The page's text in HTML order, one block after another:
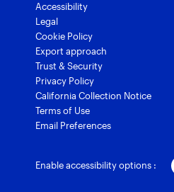
Accessibility
Legal
Cookie Policy
Export approach
Trust & Security
Privacy Policy
California Collection Notice
Terms of Use
Email Preferences
Enable accessibility options :